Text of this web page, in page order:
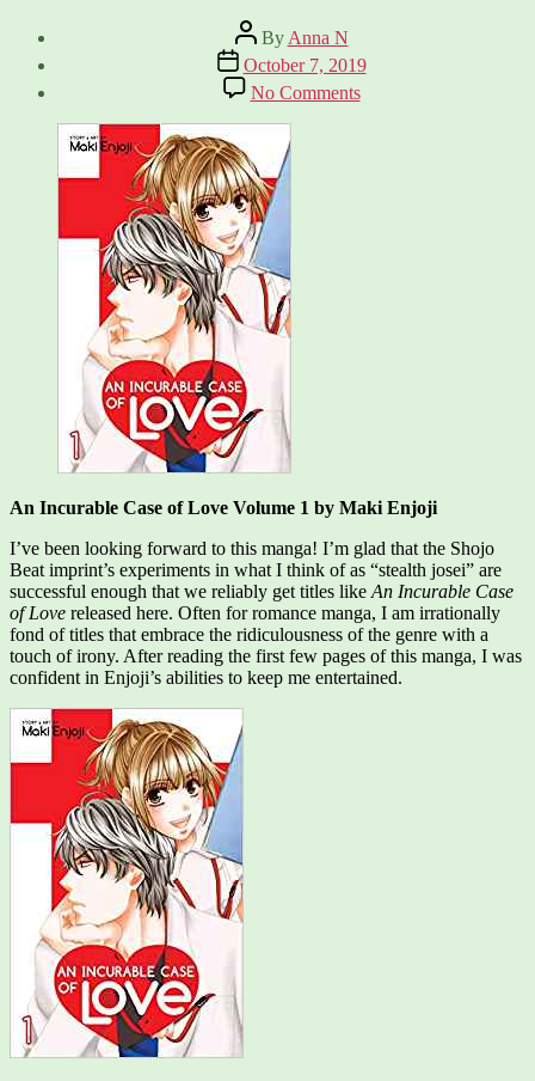
Post
author
By Anna N
Post
date
October 7, 2019
No Commentson
An
An Incurable Case of Love Volume 1 by Maki Enjoji
I’ve been looking forward to this manga! I’m glad that the Shojo
Beat imprint’s experiments in what I think of as “stealth josei” are
successful enough that we reliably get titles like An Incurable Case
of Love released here. Often for romance manga, I am irrationally
fond of titles that embrace the ridiculousness of the genre with a
touch of irony. After reading the first few pages of this manga, I was
confident in Enjoji’s abilities to keep me entertained.